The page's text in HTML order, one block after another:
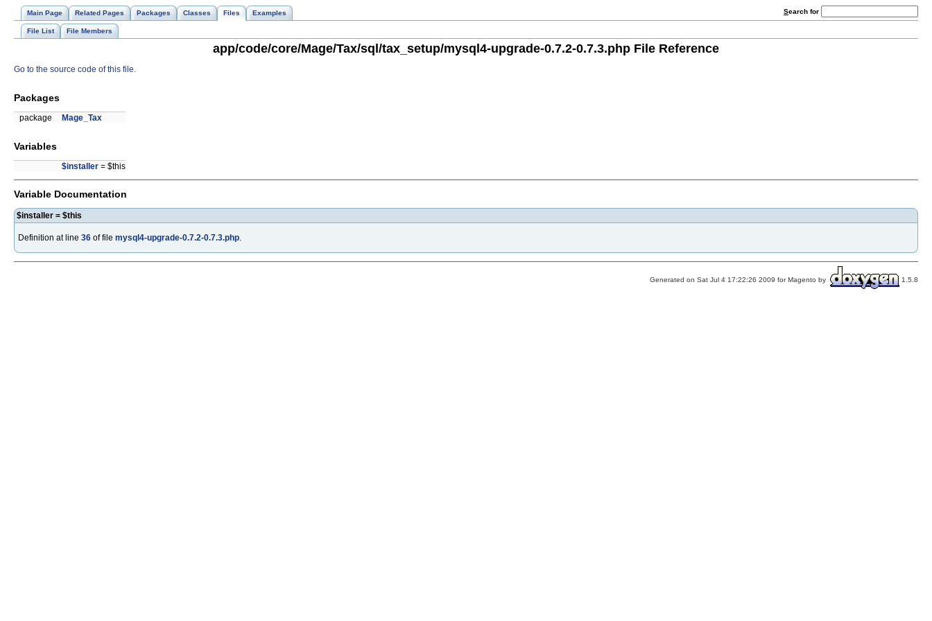
Main Page Related Pages Packages Classes Files Examples Search for
File List File Members
app/code/core/Mage/Tax/sql/tax_setup/mysql4-upgrade-0.7.2-0.7.3.php File Reference
Go to the source code of this file.
Packages
package Mage_Tax
Variables
$installer = $this
Variable Documentation
$installer = $this
Definition at line 36 of file mysql4-upgrade-0.7.2-0.7.3.php.
Generated on Sat Jul 4 17:22:26 2009 for Magento by 1.5.8